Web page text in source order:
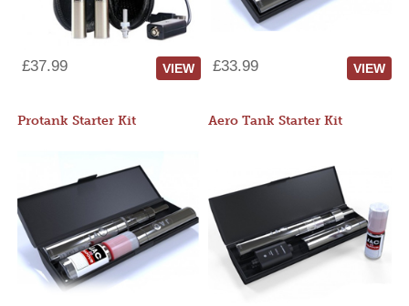
£37.99 VIEW £33.99 VIEW
Protank Starter Kit Aero Tank Starter Kit